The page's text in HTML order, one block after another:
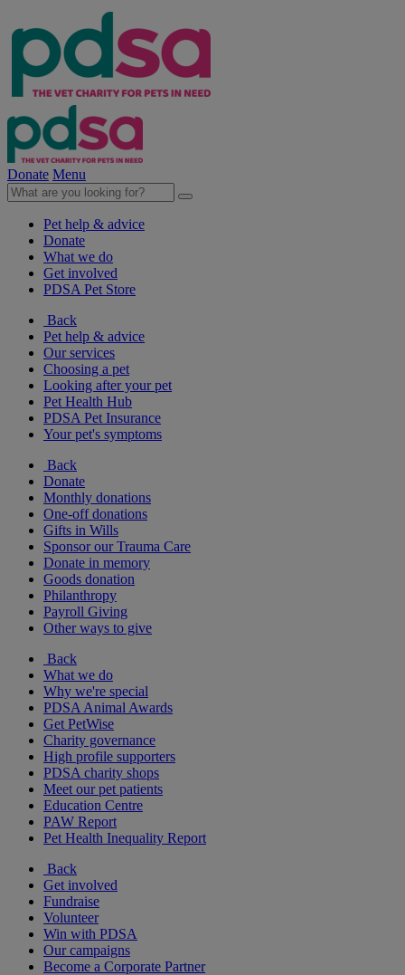
Donate Menu
Pet help & advice
Donate
What we do
Get involved
PDSA Pet Store
Back
Pet help & advice
Our services
Choosing a pet
Looking after your pet
Pet Health Hub
PDSA Pet Insurance
Your pet's symptoms
Back
Donate
Monthly donations
One-off donations
Gifts in Wills
Sponsor our Trauma Care
Donate in memory
Goods donation
Philanthropy
Payroll Giving
Other ways to give
Back
What we do
Why we're special
PDSA Animal Awards
Get PetWise
Charity governance
High profile supporters
PDSA charity shops
Meet our pet patients
Education Centre
PAW Report
Pet Health Inequality Report
Back
Get involved
Fundraise
Volunteer
Win with PDSA
Our campaigns
Become a Corporate Partner